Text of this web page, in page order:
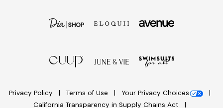
Privacy Policy Terms of Use
Your Privacy Choices
California Transparency in Supply Chains Act